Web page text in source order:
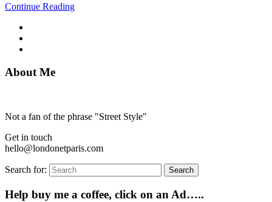
Continue Reading
About Me
Not a fan of the phrase "Street Style"
Get in touch
hello@londonetparis.com
Search for: Search
Help buy me a coffee, click on an Ad…..